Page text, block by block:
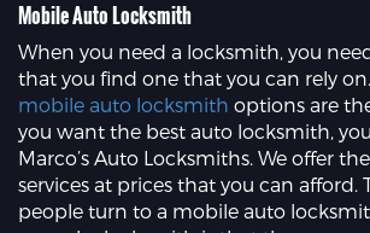
Mobile Auto Locksmith
When you need a locksmith, you
that you find one that you can rely
mobile auto locksmith options are
you want the best auto locksmith,
Marco’s Auto Locksmiths. We offer
services at prices that you can afford.
people turn to a mobile auto